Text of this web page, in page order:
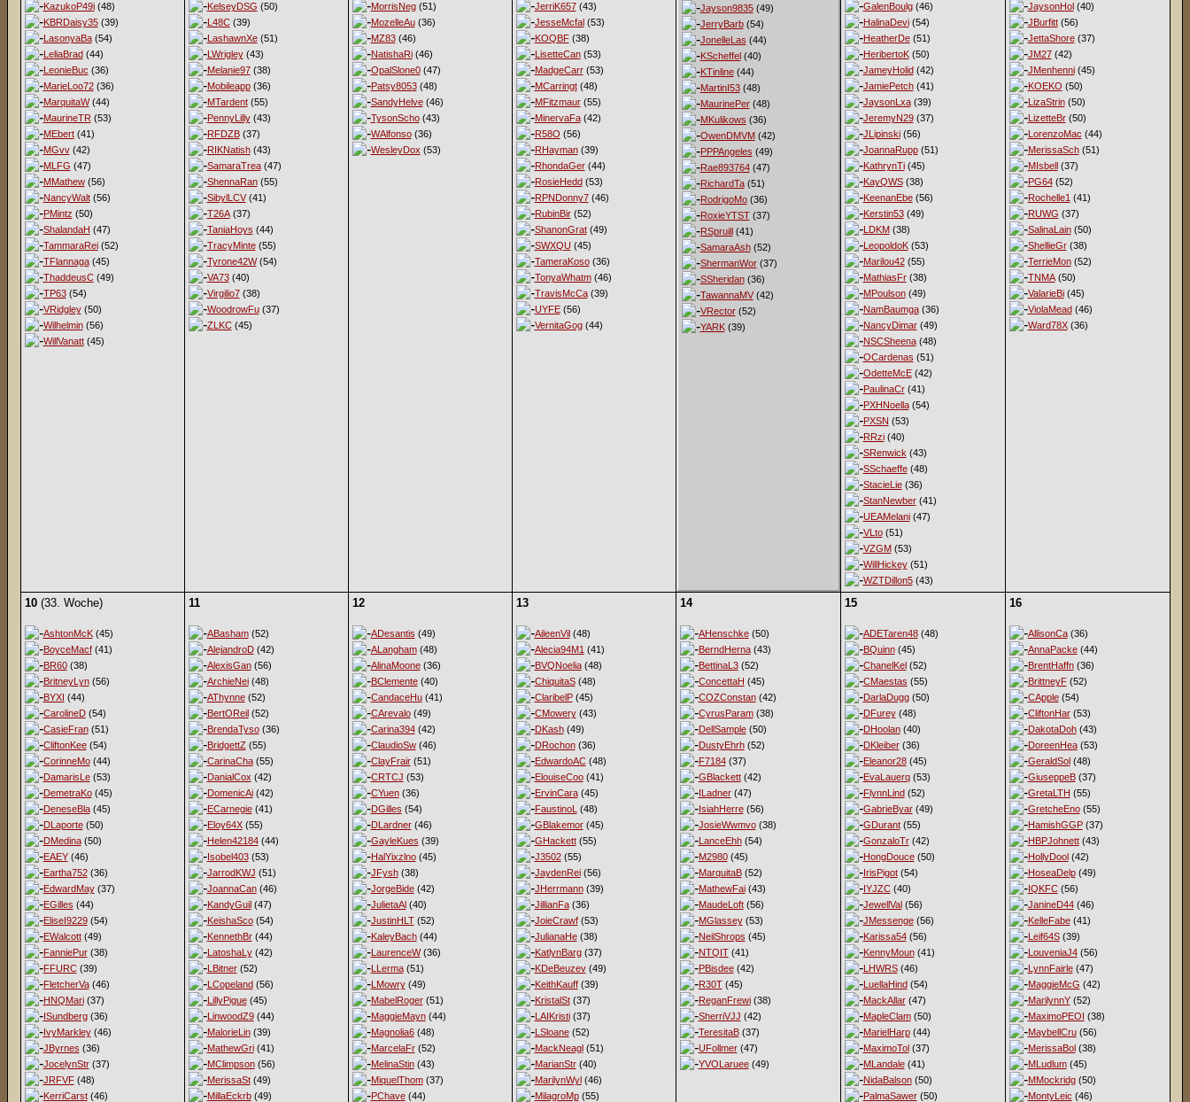
KazukoP49i(48)
KBRDaisy35(39)
LasonyaBa(54)
LeliaBrad(44)
LeonieBuc (36)
MarieLoo72(36)
MarquitaW(44)
MaurineTR (53)
MEbert(41)
MGvv(42)
MLFG (47)
MMathew(56)
NancyWalt(56)
PMintz (50)
ShalandaH (47)
TammaraRei(52)
TFlannaga(45)
ThaddeusC(49)
TP63(54)
VRidgley(50)
Wilhelmin(56)
WillVanatt(45)
KelseyDSG (50)
L48C(39)
LashawnXe(51)
LWrigley(43)
Melanie97(38)
Mobileapp(36)
MTardent(55)
PennyLilly(43)
RFDZB(37)
RIKNatish(43)
SamaraTrea(47)
ShennaRan(55)
SibylLCV(41)
T26A(37)
TaniaHoys (44)
TracyMinte(55)
Tyrone42W(54)
VA73(40)
Virgilio7(38)
WoodrowFu(37)
ZLKC(45)
MorrisNeg(51)
MozelleAu(36)
MZ83(46)
NatishaRi(46)
OpalSlone0(47)
Patsy8053(48)
SandyHelve(46)
TysonScho(43)
WAlfonso(36)
WesleyDox (53)
JerriK657(43)
JesseMcfal(53)
KOQBF(38)
LisetteCan(53)
MadgeCarr(53)
MCarringt(48)
MFitzmaur(55)
MinervaFa(42)
R58O (56)
RHayman(39)
RhondaGer(44)
RosieHedd(53)
RPNDonny7(46)
RubinBir(52)
ShanonGrat(49)
SWXQU (45)
TameraKoso(36)
TonyaWhatm(46)
TravisMcCa(39)
UYFE(56)
VernitaGog(44)
Jayson9835(49)
JerryBarb(54)
JonelleLas (44)
KScheffel(40)
KTinline(44)
MartinI53(48)
MaurinePer(48)
MKulikows (36)
OwenDMVM(42)
PPPAngeles (49)
Rae893764(47)
RichardTa(51)
RodrigoMo(36)
RoxieYTST(37)
RSpruill(41)
SamaraAsh(52)
ShermanWor(37)
SSheridan(36)
TawannaMV(42)
VRector(52)
YARK(39)
GalenBoulg(46)
HalinaDevi(54)
HeatherDe(51)
HeribertoK(50)
JameyHolid(42)
JamiePetch(41)
JaysonLxa(39)
JeremyN29(37)
JLipinski(56)
JoannaRupp(51)
KathrynTi(45)
KayQWS(38)
KeenanEbe(56)
Kerstin53(49)
LDKM(38)
LeopoldoK(53)
Marilou42(55)
MathiasFr(38)
MPoulson(49)
NamBaumga(36)
NancyDimar(49)
NSCSheena(48)
OCardenas (51)
OdetteMcE(42)
PaulinaCr(41)
PXHNoella(54)
PXSN (53)
RRzi(40)
SRenwick (43)
SSchaeffe(48)
StacieLie(36)
StanNewber(41)
UEAMelani(47)
VLto(51)
VZGM(53)
WillHickey(51)
WZTDillon5(43)
JaysonHol(40)
JBurfitt(56)
JettaShore(37)
JM27(42)
JMenhenni(45)
KOEKO (50)
LizaStrin(50)
LizetteBr(50)
LorenzoMac (44)
MerissaSch(51)
MIsbell(37)
PG64(52)
Rochelle1 (41)
RUWG (37)
SalinaLain(50)
ShellieGr(38)
TerrieMon(52)
TNMA(50)
ValarieBi(45)
ViolaMead(46)
Ward78X(36)
10(33. Woche)
AshtonMcK(45)
BoyceMacf(41)
BR60(38)
BritneyLyn(56)
BYXI (44)
CarolineD(54)
CasieFran(51)
CliftonKee(54)
CorinneMo(44)
DamarisLe(53)
DemetraKo(45)
DeneseBla(45)
DLaporte(50)
DMedina(50)
EAEY(46)
Eartha752(36)
EdwardMay(37)
EGilles (44)
EliseI9229(54)
EWalcott(49)
FanniePur(38)
FFURC(39)
FletcherVa(46)
HNQMari(37)
ISundberg(36)
IvyMarkley(46)
JByrnes (36)
JocelynStr(37)
JRFVF(48)
KerriCarst(46)
11
ABasham(52)
AlejandroD(42)
AlexisGan(56)
ArchieNei(48)
AThynne(52)
BertOReil(52)
BrendaTyso(36)
BridgettZ (55)
CarinaCha(55)
DanialCox (42)
DomenicAi(42)
ECarnegie(41)
Eloy64X(55)
Helen42184(44)
Isobel403(53)
JarrodKWJ (51)
JoannaCan(46)
KandyGuil(47)
KeishaSco(54)
KennethBr(44)
LatoshaLy(42)
LBitner(52)
LCopeland(56)
LillyPigue(45)
LinwoodZ9(44)
MalorieLin(39)
MathewGri(41)
MClimpson(56)
MerissaSt(49)
MillaEckrb(49)
12
ADesantis (49)
ALangham(48)
AlinaMoone(36)
BClemente(40)
CandaceHu(41)
CArevalo(49)
Carina394(42)
ClaudioSw(46)
ClayFrair(51)
CRTCJ (53)
CYuen(36)
DGilles (54)
DLardner(46)
GayleKues (39)
HalYixzlno(45)
JFysh(38)
JorgeBide(42)
JulietaAl(40)
JustinHLT(52)
KaleyBach(44)
LaurenceW(36)
LLerma(51)
LMowry(49)
MabelRoger(51)
MaggieMayn(44)
Magnolia6(48)
MarcelaFr(52)
MelinaStin(43)
MiquelThom(37)
PChave(44)
13
AileenVil(48)
Alecia94M1 (41)
BVQNoelia(48)
ChiquitaS(48)
ClaribelP(45)
CMowery(43)
DKash(49)
DRochon(36)
EdwardoAC(48)
ElouiseCoo(41)
ErvinCara(45)
FaustinoL (48)
GBlakemor(45)
GHackett(55)
J3502(55)
JaydenRei(56)
JHerrmann(39)
JillianFa(36)
JoieCrawf(53)
JulianaHe(38)
KatlynBarg(37)
KDeBeuzev(49)
KeithKauff(39)
KristalSt(37)
LAIKristi(37)
LSloane(52)
MackNeagl(51)
MarianStr(40)
MarilynWyl(46)
MilagroMp(55)
14
AHenschke(50)
BerndHerna(43)
BettinaL3(52)
ConcettaH (45)
COZConstan(42)
CyrusParam(38)
DellSample(50)
DustyEhrh(52)
F7184(37)
GBlackett(42)
ILadner(47)
IsiahHerre(56)
JosieWwmvo(38)
LanceEhh(54)
M2980(45)
MarquitaB(52)
MathewFai(43)
MaudeLoft(56)
MGlassey(53)
NeilShrops (45)
NTQIT(41)
PBisdee(42)
R30T(45)
ReganFrewi(38)
SherriVJJ (42)
TeresitaB(37)
UFollmer(47)
YVOLaruee(49)
15
ADETaren48(48)
BQuinn(45)
ChanelKel(52)
CMaestas (55)
DarlaDugg(50)
DFurey(48)
DHoolan(40)
DKleiber(36)
Eleanor28(45)
EvaLauerq(53)
FlynnLind(52)
GabrieByar(49)
GDurant(55)
GonzaloTr(42)
HongDouce(50)
IrisPigot(54)
IYJZC(40)
JewellVal(56)
JMessenge(56)
Karissa54(56)
KennyMoun(41)
LHWRS(46)
LuellaHind(54)
MackAllar(47)
MapleClam(50)
MarielHarp(44)
MaximoTol(37)
MLandale(41)
NidaBalson(50)
PalmaSawer(50)
16
AllisonCa(36)
AnnaPacke(44)
BrentHaffn(36)
BrittneyF(52)
CApple(54)
CliftonHar(53)
DakotaDoh(43)
DoreenHea(53)
GeraldSol(48)
GiuseppeB(37)
GretaLTH (55)
GretcheEno(55)
HamishGGP(37)
HBPJohnett(43)
HollyDool(42)
HoseaDelp(49)
IQKFC(56)
JanineD44(46)
KelleFabe(41)
Leif64S(39)
LouveniaJ4(56)
LynnFairle(47)
MaggieMcG (42)
MarilynnY(52)
MaximoPEOI (38)
MaybellCru(56)
MerissaBol(38)
MLudlum(45)
MMockridg(50)
MontyLeic (46)